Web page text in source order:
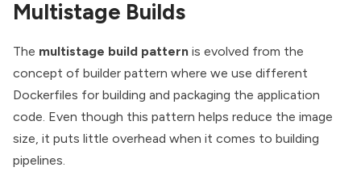
Multistage Builds
The multistage build pattern is evolved from the
concept of builder pattern where we use different
Dockerfiles for building and packaging the application
code. Even though this pattern helps reduce the image
size, it puts little overhead when it comes to building
pipelines.